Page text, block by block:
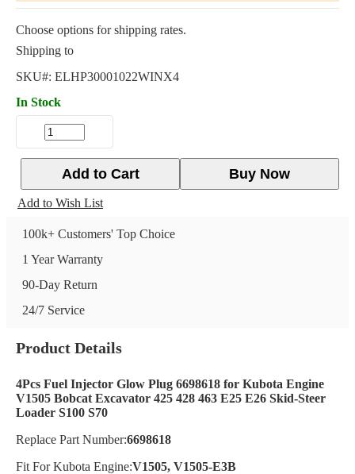
Choose options for shipping rates.
Shipping to
SKU#: ELHP30001022WINX4
In Stock
Buy Now
Add to Cart
Add to Wish List
100k+ Customers' Top Choice
1 Year Warranty
90-Day Return
24/7 Service
Product Details
4Pcs Fuel Injector Glow Plug 6698618 for Kubota Engine
V1505 Bobcat Excavator 425 428 463 E25 E26 Skid-Steer
Loader S100 S70
Replace Part Number:6698618
Fit For Kubota Engine:V1505, V1505-E3B